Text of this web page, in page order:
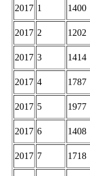
2017 1 1400
2017 2 1202
2017 3 1414
2017 4 1787
2017 5 1977
2017 6 1408
2017 7 1718